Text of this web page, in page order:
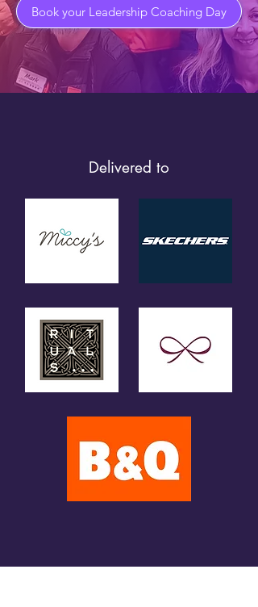
Book your Leadership Coaching Day
Delivered to